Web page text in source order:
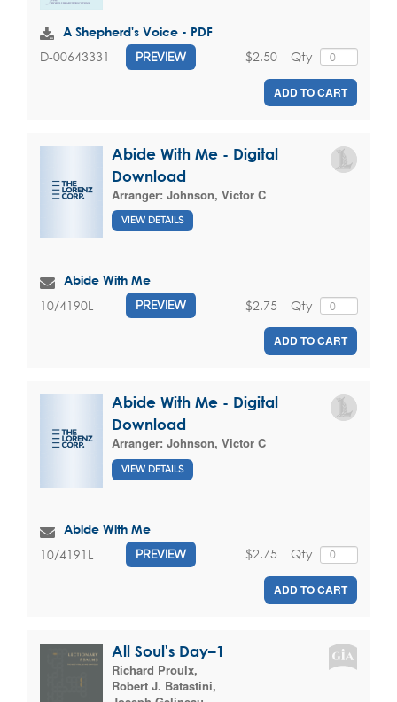
A Shepherd's Voice - PDF
D-00643331 PREVIEW Qty
$2.50
ADD TO CART
Abide With Me - Digital
Download
Arranger: Johnson, Victor C
VIEW DETAILS
Abide With Me
10/4190L PREVIEW Qty
$2.75
ADD TO CART
Abide With Me - Digital
Download
Arranger: Johnson, Victor C
VIEW DETAILS
Abide With Me
10/4191L PREVIEW Qty
$2.75
ADD TO CART
All Soul's Day–1
Richard Proulx,
Robert J. Batastini,